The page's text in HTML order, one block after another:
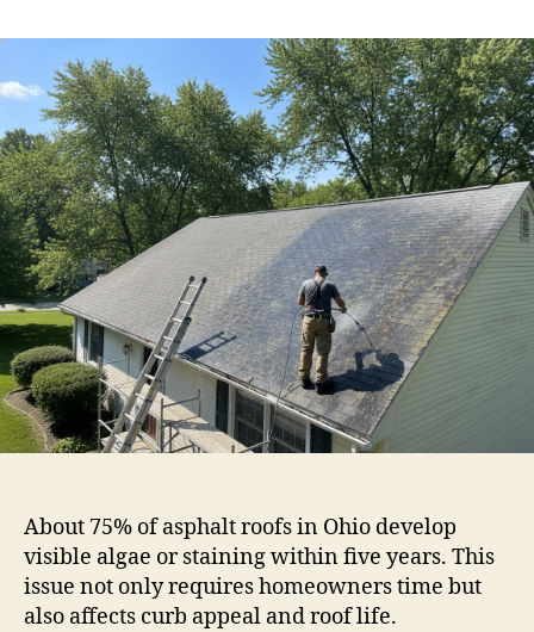
About 75% of asphalt roofs in Ohio develop
visible algae or staining within five years. This
issue not only requires homeowners time but
also affects curb appeal and roof life.